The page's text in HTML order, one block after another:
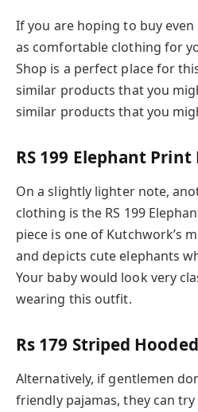
If you are hoping to buy
as comfortable clothing for
Shop is a perfect place for
similar products that you
similar products that you
RS 199 Elephant Print
On a slightly lighter note,
clothing is the RS 199
piece is one of Kutchwork’s
and depicts cute elephants
Your baby would look very
wearing this outfit.
Rs 179 Striped
Alternatively, if gentlemen
friendly pajamas, they can try